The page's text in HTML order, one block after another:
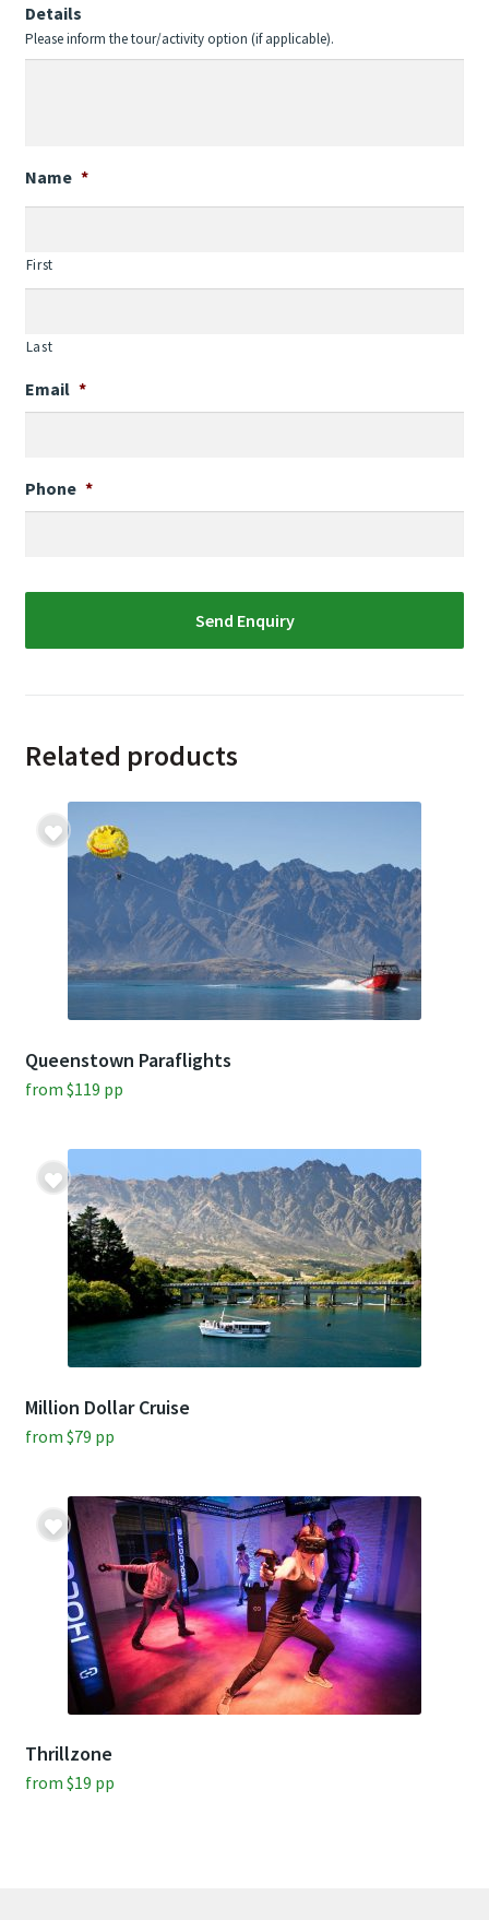
Details
Please inform the tour/activity option (if applicable).
Name *
First
Last
Email *
Phone *
Related products
Queenstown Paraflights
from $119 pp
Million Dollar Cruise
from $79 pp
Thrillzone
from $19 pp